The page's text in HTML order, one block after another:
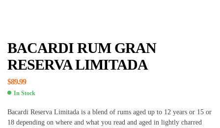
BACARDI RUM GRAN
RESERVA LIMITADA
$89.99
In Stock
Bacardi Reserva Limitada is a blend of rums aged up to 12 years or 15 or
18 depending on where and what you read and aged in lightly charred